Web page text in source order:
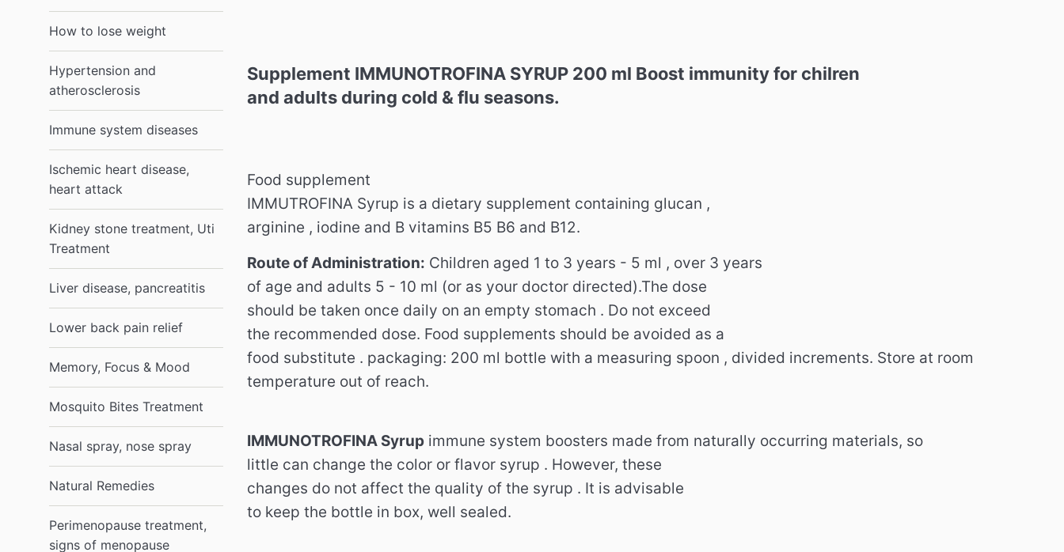
How to lose weight
Hypertension and
atherosclerosis
Immune system diseases
Ischemic heart disease,
heart attack
Kidney stone treatment, Uti
Treatment
Liver disease, pancreatitis
Lower back pain relief
Memory, Focus & Mood
Mosquito Bites Treatment
Nasal spray, nose spray
Natural Remedies
Perimenopause treatment,
signs of menopause
Supplement IMMUNOTROFINA SYRUP 200 ml Boost immunity for chilren
and adults during cold & flu seasons.
Food supplement
IMMUTROFINA Syrup is a dietary supplement containing glucan ,
arginine , iodine and B vitamins B5 B6 and B12.
Route of Administration: Children aged 1 to 3 years - 5 ml , over 3 years
of age and adults 5 - 10 ml (or as your doctor directed).The dose
should be taken once daily on an empty stomach . Do not exceed
the recommended dose. Food supplements should be avoided as a
food substitute . packaging: 200 ml bottle with a measuring spoon , divided increments. Store at room
temperature out of reach.
IMMUNOTROFINA Syrup immune system boosters made ​​from naturally occurring materials, so
little can change the color or flavor syrup . However, these
changes do not affect the quality of the syrup . It is advisable
to keep the bottle in box, well sealed.